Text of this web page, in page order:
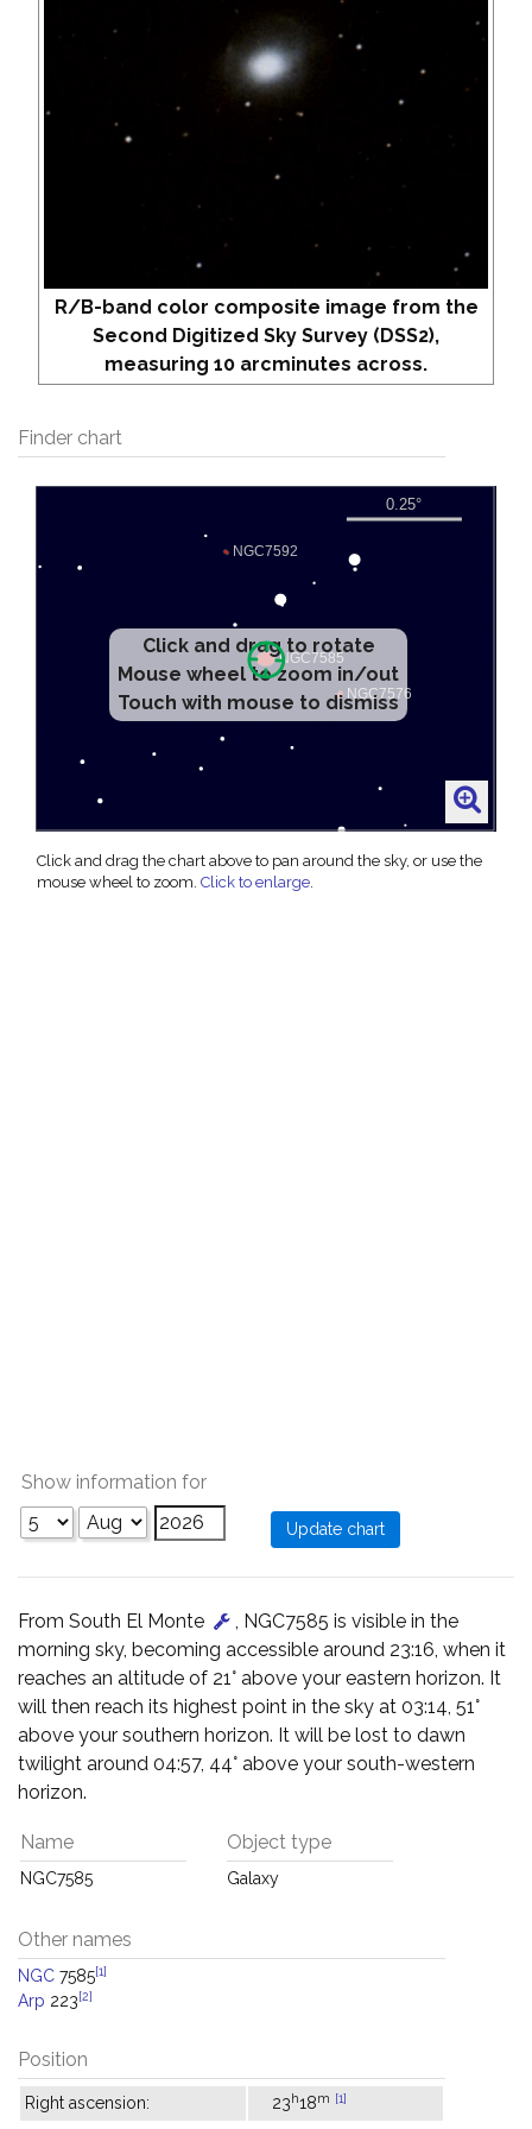
R/B-band color composite image from the
Second Digitized Sky Survey (DSS2),
measuring 10 arcminutes across.
Finder chart
Click and drag to rotate
Mouse wheel to zoom in/out
Touch with mouse to dismiss
Click and drag the chart above to pan around the sky, or use the
mouse wheel to zoom. Click to enlarge.
Show information for
From South El Monte
, NGC7585 is visible in the
morning sky, becoming accessible around 23:16, when it
reaches an altitude of 21° above your eastern horizon. It
will then reach its highest point in the sky at 03:14, 51°
above your southern horizon. It will be lost to dawn
twilight around 04:57, 44° above your south-western
horizon.
Name
NGC7585
Object type
Galaxy
Other names
NGC 7585[1]
Arp 223[2]
Position
Right ascension: 23h18m [1]